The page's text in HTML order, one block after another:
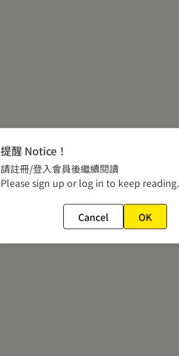
提醒 Notice！
請註冊/登入會員後繼續閱讀
Please sign up or log in to keep reading.
Cancel OK